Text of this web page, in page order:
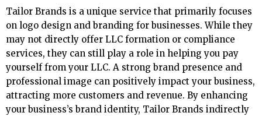
Tailor Brands is a unique service that primarily focuses
on logo design and branding for businesses. While they
may not directly offer LLC formation or compliance
services, they can still play a role in helping you pay
yourself from your LLC. A strong brand presence and
professional image can positively impact your business,
attracting more customers and revenue. By enhancing
your business’s brand identity, Tailor Brands indirectly